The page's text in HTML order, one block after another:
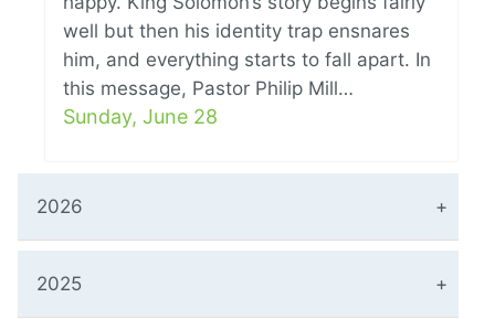
well but then his identity trap ensnares
him, and everything starts to fall apart. In
this message, Pastor Philip Mill…
Sunday, June 28
2026
2025